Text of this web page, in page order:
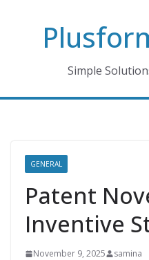
Simple
GENERAL
Patent
Inventive
November 9, 2025 samina